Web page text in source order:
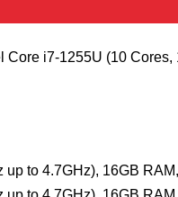
i7-1255U (10